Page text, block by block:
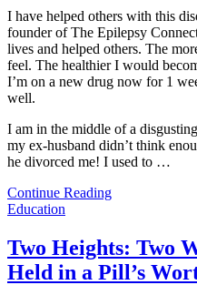
I have helped others with this
founder of The Epilepsy
lives and helped others. The
feel. The healthier I would
I’m on a new drug now for 1
well.
I am in the middle of a
my ex-husband didn’t think
he divorced me! I used to …
Continue Reading
Education
Two Heights: Two
Held in a Pill’s